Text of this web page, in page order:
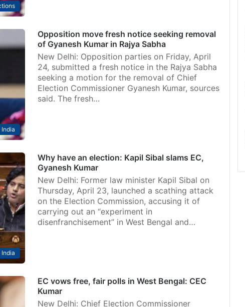
India
Opposition move fresh notice seeking removal
of Gyanesh Kumar in Rajya Sabha
New Delhi: Opposition parties on Friday, April
24, submitted a fresh notice in the Rajya Sabha
seeking a motion for the removal of Chief
Election Commissioner Gyanesh Kumar, sources
said. The fresh…
India
Why have an election: Kapil Sibal slams EC,
Gyanesh Kumar
New Delhi: Former law minister Kapil Sibal on
Thursday, April 23, launched a scathing attack
on the Election Commission, accusing it of
carrying out an “experiment in
disenfranchisement” in West Bengal and…
EC vows free, fair polls in West Bengal: CEC
Kumar
New Delhi: Chief Election Commissioner